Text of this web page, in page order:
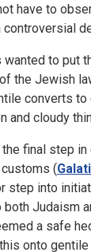
have to
to put
the Jewish
converts to
and cloudy
final step
(
step into
Judaism
a safe
onto gentile